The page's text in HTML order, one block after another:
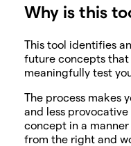
SHARE
Why is this
This tool identifies
future concepts
meaningfully test
The process makes
and less
concept in a
from the right and